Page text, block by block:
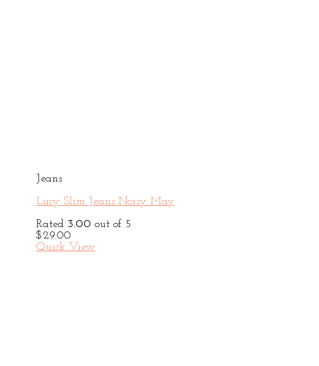
Jeans
Lucy Slim Jeans Noisy May
Rated 3.00 out of 5
$29.00
Quick View